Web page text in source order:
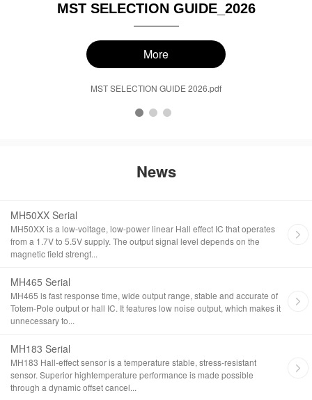
MST SELECTION GUIDE_2026
More
MST SELECTION GUIDE 2026.pdf
News
MH50XX Serial
MH50XX is a low-voltage, low-power linear Hall effect IC that operates
from a 1.7V to 5.5V supply. The output signal level depends on the
magnetic field strengt...
MH465 Serial
MH465 is fast response time, wide output range, stable and accurate of
Totem-Pole output or hall IC. It features low noise output, which makes it
unnecessary to...
MH183 Serial
MH183 Hall-effect sensor is a temperature stable, stress-resistant
sensor. Superior hightemperature performance is made possible
through a dynamic offset cancel...